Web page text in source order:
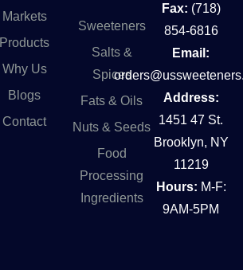
Markets
Products
Why Us
Blogs
Contact
Sweeteners
Salts &
Spices
Fats & Oils
Nuts & Seeds
Food
Processing
Ingredients
Fax: (718)
854-6816
Email:
Address:
1451 47 St.
Brooklyn, NY
11219
Hours: M-F:
9AM-5PM